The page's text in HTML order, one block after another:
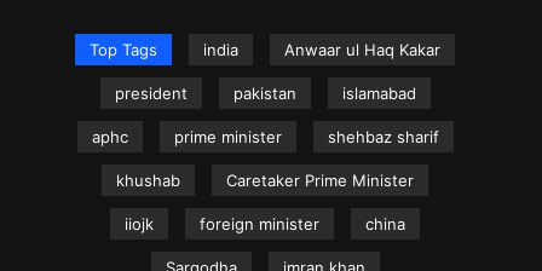
Top Tags india Anwaar ul Haq Kakar
president pakistan islamabad
aphc prime minister shehbaz sharif
khushab Caretaker Prime Minister
iiojk foreign minister china